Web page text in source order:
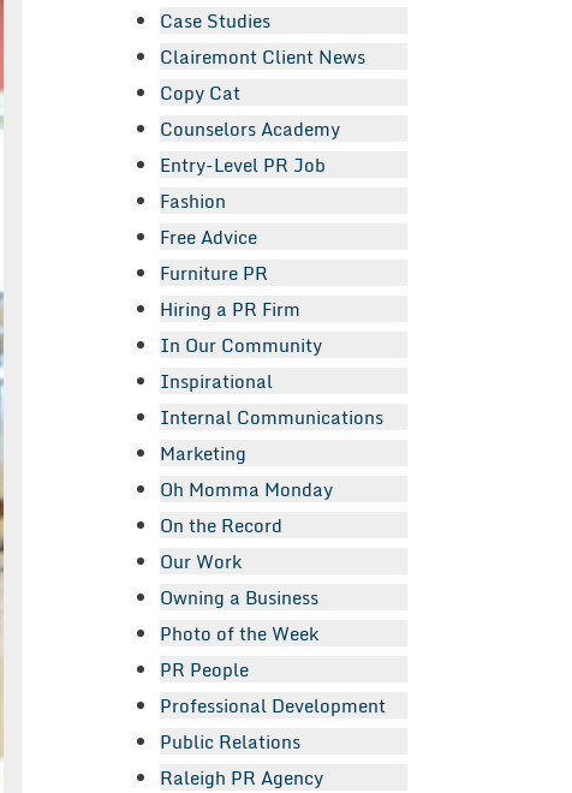
Case Studies
Clairemont Client News
Copy Cat
Counselors Academy
Entry-Level PR Job
Fashion
Free Advice
Furniture PR
Hiring a PR Firm
In Our Community
Inspirational
Internal Communications
Marketing
Oh Momma Monday
On the Record
Our Work
Owning a Business
Photo of the Week
PR People
Professional Development
Public Relations
Raleigh PR Agency